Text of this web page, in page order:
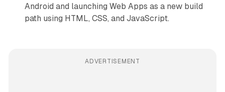
Android and launching Web Apps as a new build
path using HTML, CSS, and JavaScript.
ADVERTISEMENT